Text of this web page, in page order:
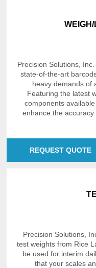
Precision Solutions,
state-of-the-art
heavy demands of
Featuring the latest
components
enhance the
REQUEST QUOTE
Precision Solutions,
test weights from Rice
be used for interim
that your scales